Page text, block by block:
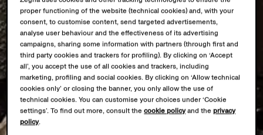
proper functioning of the website (technical cookies) and, with your
consent, to customise content, send targeted advertisements,
analyse user behaviour and the effectiveness of its advertising
campaigns, sharing some information with partners (through first and
third party cookies and trackers for profiling). By clicking on ‘Accept
all’, you accept the use of all cookies and trackers, including
marketing, profiling and social cookies. By clicking on ‘Allow technical
cookies only’ or closing the banner, you only allow the use of
technical cookies. You can customise your choices under ‘Cookie
settings’. To find out more, consult thecookie policyand theprivacy
policy.